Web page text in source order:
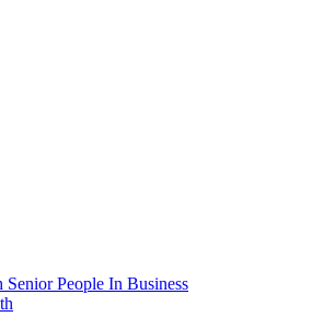
People In Business